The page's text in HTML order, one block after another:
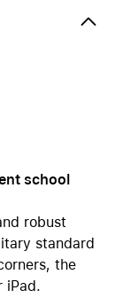
school
robust
standard
the
iPad.